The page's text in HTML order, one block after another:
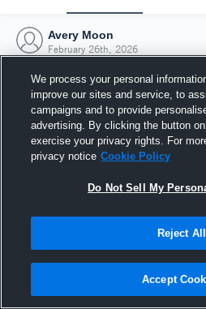
Avery Moon
February 26th, 2026
Joined
26 February
We process your personal
improve our sites and service, to
campaigns and to provide
advertising. By clicking the button
exercise your privacy rights. For
privacy notice Cookie Policy
Do Not Sell My
Reject All
Accept